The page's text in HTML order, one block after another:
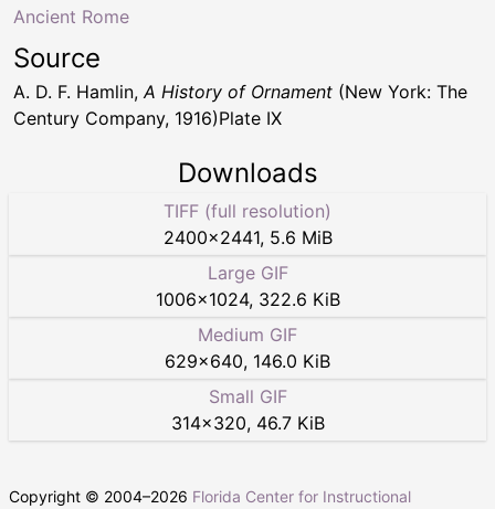
Ancient Rome
Source
A. D. F. Hamlin, A History of Ornament (New York: The
Century Company, 1916)Plate IX
Downloads
TIFF (full resolution)
2400×2441, 5.6 MiB
Large GIF
1006×1024, 322.6 KiB
Medium GIF
629×640, 146.0 KiB
Small GIF
314×320, 46.7 KiB
Copyright © 2004–2026 Florida Center for Instructional